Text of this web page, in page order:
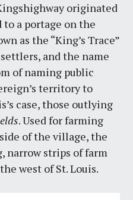
originated
a portage on the
as the “King’s Trace”
settlers, and the name
of naming public
territory to
case, those outlying
. Used for farming
of the village, the
narrow strips of farm
west of St. Louis.